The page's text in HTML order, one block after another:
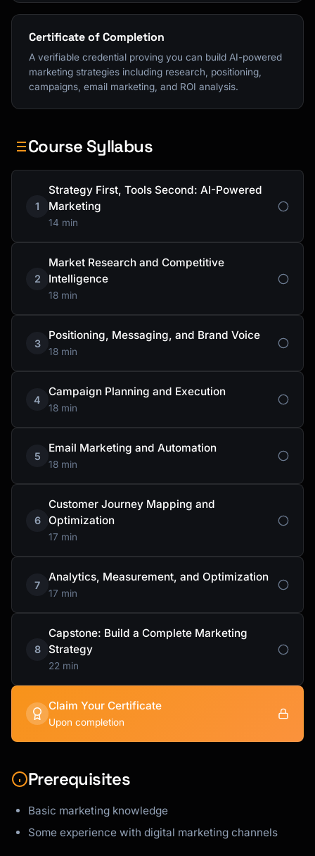
Certificate of Completion
A verifiable credential proving you can build AI-powered
marketing strategies including research, positioning,
campaigns, email marketing, and ROI analysis.
Course Syllabus
1
Strategy First, Tools Second: AI-Powered
Marketing
14 min
2
Market Research and Competitive
Intelligence
18 min
3
Positioning, Messaging, and Brand Voice
18 min
4
Campaign Planning and Execution
18 min
5
Email Marketing and Automation
18 min
6
Customer Journey Mapping and
Optimization
17 min
7
Analytics, Measurement, and Optimization
17 min
8
Capstone: Build a Complete Marketing
Strategy
22 min
Claim Your Certificate
Upon completion
Prerequisites
Basic marketing knowledge
Some experience with digital marketing channels